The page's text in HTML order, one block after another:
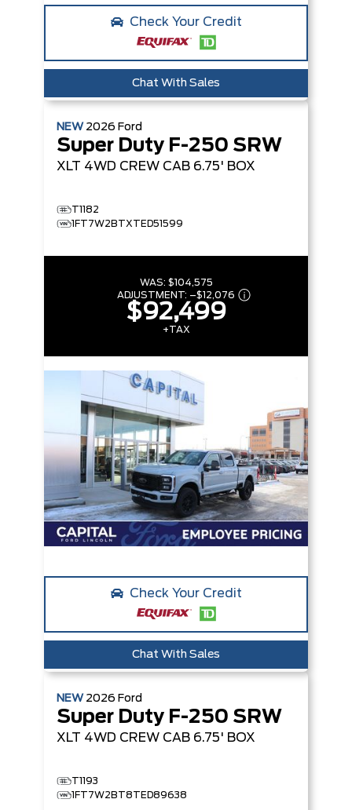
Check Your Credit
Chat With Sales
NEW 2026 Ford
Super Duty F-250 SRW
XLT 4WD CREW CAB 6.75' BOX
T1182
1FT7W2BTXTED51599
WAS: $104,575
ADJUSTMENT: –$12,076
$92,499
+TAX
Check Your Credit
Chat With Sales
NEW 2026 Ford
Super Duty F-250 SRW
XLT 4WD CREW CAB 6.75' BOX
T1193
1FT7W2BT8TED89638